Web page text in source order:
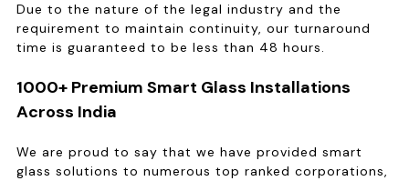
Due to the nature of the legal industry and the
requirement to maintain continuity, our turnaround
time is guaranteed to be less than 48 hours.
1000+ Premium Smart Glass Installations
Across India
We are proud to say that we have provided smart
glass solutions to numerous top ranked corporations,